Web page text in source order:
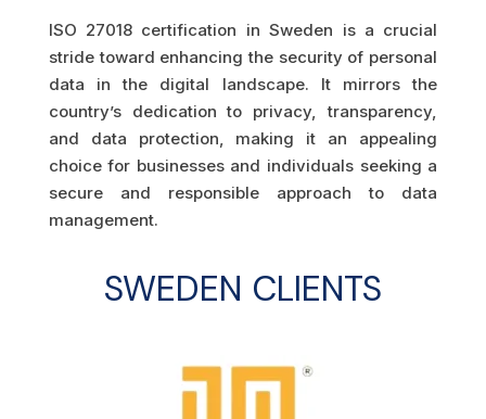
ISO 27018 certification in Sweden is a crucial
stride toward enhancing the security of personal
data in the digital landscape. It mirrors the
country’s dedication to privacy, transparency,
and data protection, making it an appealing
choice for businesses and individuals seeking a
secure and responsible approach to data
management.
SWEDEN CLIENTS